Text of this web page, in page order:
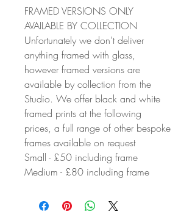
FRAMED VERSIONS ONLY
AVAILABLE BY COLLECTION
Unfortunately we don't deliver
anything framed with glass,
however framed versions are
available by collection from the
Studio. We offer black and white
framed prints at the following
prices, a full range of other bespoke
frames available on request
Small - £50 including frame
Medium - £80 including frame